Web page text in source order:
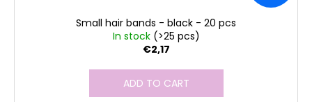
Small hair bands - black - 20 pcs
In stock (>25 pcs)
€2,17
ADD TO CART